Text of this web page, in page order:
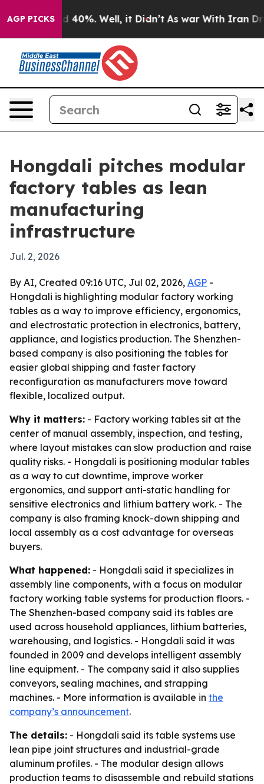
AGP PICKS
Around 40%. Well, it Didn’t As war With Iran Drove
Hongdali pitches modular
factory tables as lean
manufacturing
infrastructure
Jul. 2, 2026
By AI, Created 09:16 UTC, Jul 02, 2026, AGP -
Hongdali is highlighting modular factory working
tables as a way to improve efficiency, ergonomics,
and electrostatic protection in electronics, battery,
appliance, and logistics production. The Shenzhen-
based company is also positioning the tables for
easier global shipping and faster factory
reconfiguration as manufacturers move toward
flexible, localized output.
Why it matters: - Factory working tables sit at the
center of manual assembly, inspection, and testing,
where layout mistakes can slow production and raise
quality risks. - Hongdali is positioning modular tables
as a way to cut downtime, improve worker
ergonomics, and support anti-static handling for
sensitive electronics and lithium battery work. - The
company is also framing knock-down shipping and
local assembly as a cost advantage for overseas
buyers.
What happened: - Hongdali said it specializes in
assembly line components, with a focus on modular
factory working table systems for production floors. -
The Shenzhen-based company said its tables are
used across household appliances, lithium batteries,
warehousing, and logistics. - Hongdali said it was
founded in 2009 and develops intelligent assembly
line equipment. - The company said it also supplies
conveyors, sealing machines, and strapping
machines. - More information is available in the
company’s announcement.
The details: - Hongdali said its table systems use
lean pipe joint structures and industrial-grade
aluminum profiles. - The modular design allows
production teams to disassemble and rebuild stations